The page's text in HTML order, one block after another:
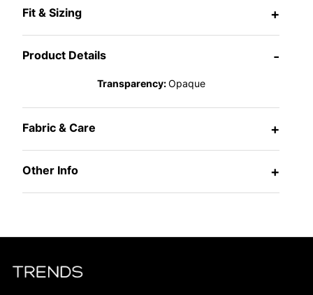
Fit & Sizing +
Product Details -
Transparency:Opaque
Fabric & Care +
Other Info +